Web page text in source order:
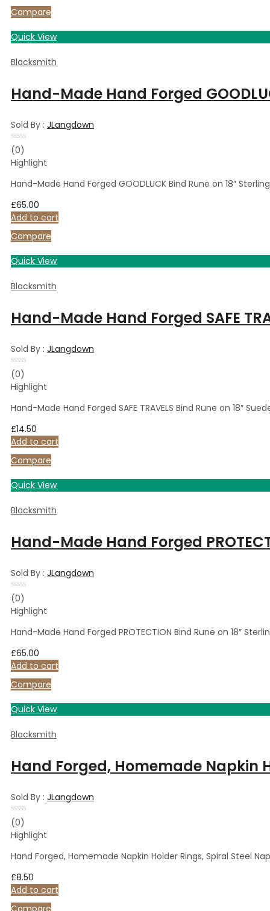
Compare
Quick View
Blacksmith
Hand-Made Hand Forged
Sold By : JLangdown
Rated
0
out
5
(0)
Highlight
Hand-Made Hand Forged GOODLUCK Bind Rune on 18″
£65.00
Add to cart
Compare
Quick View
Blacksmith
Hand-Made Hand Forged SAFE
Sold By : JLangdown
Rated
0
out
5
(0)
Highlight
Hand-Made Hand Forged SAFE TRAVELS Bind Rune on 18″
£14.50
Add to cart
Compare
Quick View
Blacksmith
Hand-Made Hand Forged
Sold By : JLangdown
Rated
0
out
5
(0)
Highlight
Hand-Made Hand Forged PROTECTION Bind Rune on 18″
£65.00
Add to cart
Compare
Quick View
Blacksmith
Hand Forged, Homemade Napkin
Sold By : JLangdown
Rated
0
out
5
(0)
Highlight
Hand Forged, Homemade Napkin Holder Rings, Spiral Steel
£8.50
Add to cart
Compare